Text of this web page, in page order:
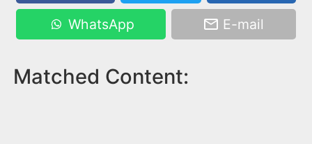
WhatsApp E-mail
Matched Content: